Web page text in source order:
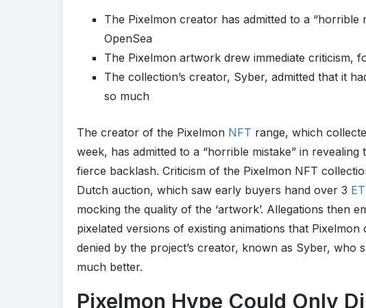
The Pixelmon creator has admitted to a “horrible
OpenSea
The Pixelmon artwork drew immediate criticism,
The collection’s creator, Syber, admitted that it
so much
The creator of the Pixelmon NFT range, which
week, has admitted to a “horrible mistake” in
fierce backlash. Criticism of the Pixelmon NFT
Dutch auction, which saw early buyers hand over 3
mocking the quality of the ‘artwork’. Allegations then
pixelated versions of existing animations that
denied by the project’s creator, known as Syber, who
much better.
Pixelmon Hype Could Only